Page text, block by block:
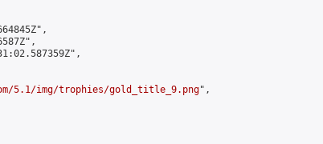
5.1/img/trophies/gold_title_9.png",